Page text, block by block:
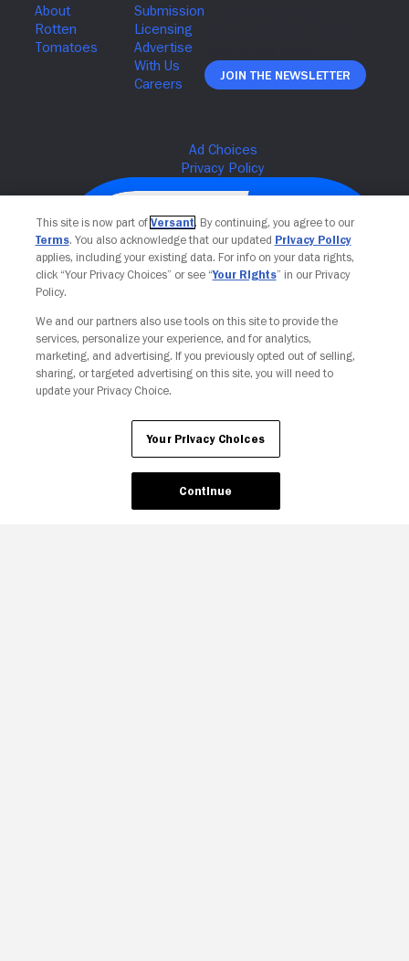
Join The Newsletter
Your Privacy Choices
This site is now part of Versant. By continuing, you agree to our
Terms. You also acknowledge that our updated Privacy Policy
applies, including your existing data. For info on your data rights,
click “Your Privacy Choices” or see “Your Rights” in our Privacy
Policy.
We and our partners also use tools on this site to provide the
services, personalize your experience, and for analytics,
marketing, and advertising. If you previously opted out of selling,
sharing, or targeted advertising on this site, you will need to
update your Privacy Choice.
Your Privacy Choices
Continue